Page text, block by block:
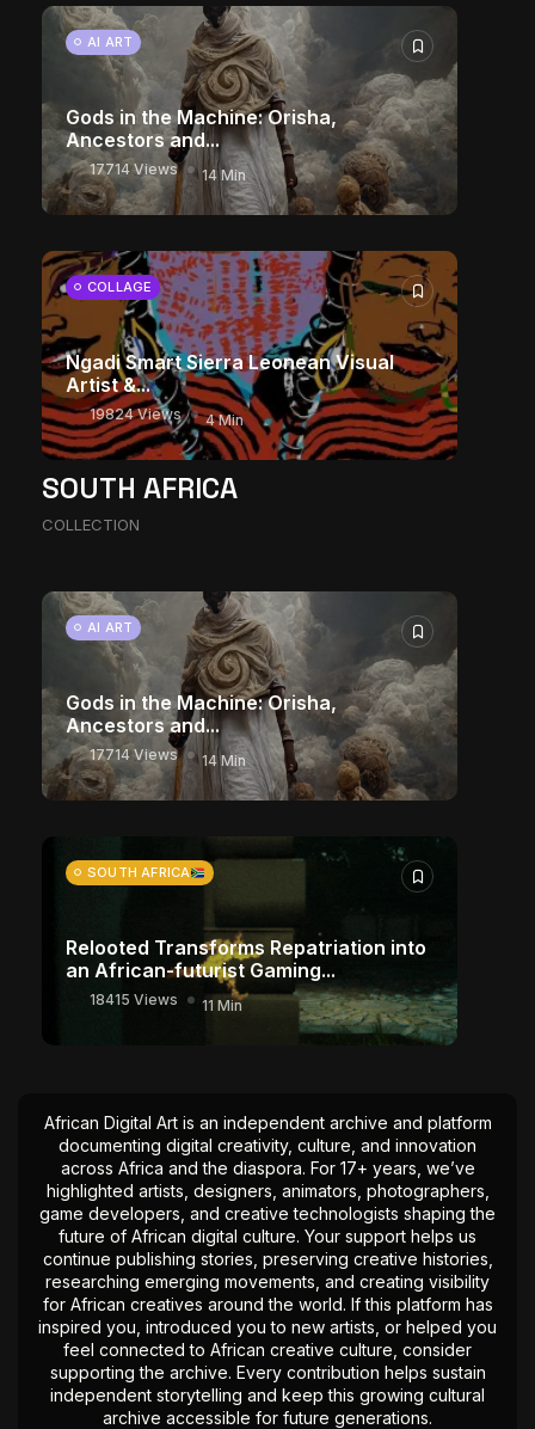
AI ART
Gods in the Machine: Orisha,
Ancestors and...
17714 Views 14 Min
COLLAGE
Ngadi Smart Sierra Leonean Visual
Artist &...
19824 Views 4 Min
SOUTH AFRICA
COLLECTION
CHARACTER ART
The World Is the Game: How African...
AI ART
Gods in the Machine: Orisha,
Ancestors and...
17714 Views 14 Min
SOUTH AFRICA
Relooted Transforms Repatriation into
an African-futurist Gaming...
18415 Views 11 Min
African Digital Art is an independent archive and platform
documenting digital creativity, culture, and innovation
across Africa and the diaspora. For 17+ years, we’ve
highlighted artists, designers, animators, photographers,
game developers, and creative technologists shaping the
future of African digital culture. Your support helps us
continue publishing stories, preserving creative histories,
researching emerging movements, and creating visibility
for African creatives around the world. If this platform has
inspired you, introduced you to new artists, or helped you
feel connected to African creative culture, consider
supporting the archive. Every contribution helps sustain
independent storytelling and keep this growing cultural
archive accessible for future generations.